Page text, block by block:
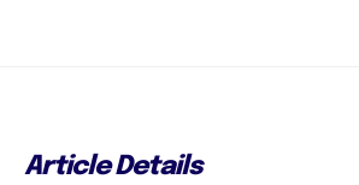
Article Details